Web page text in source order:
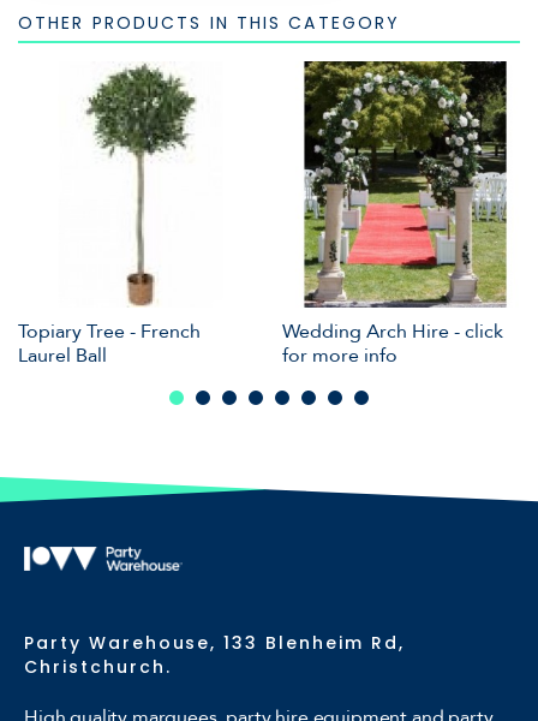
OTHER PRODUCTS IN THIS CATEGORY
Topiary Tree - French
Laurel Ball
Wedding Arch Hire - click
for more info
Party Warehouse, 133 Blenheim Rd,
Christchurch.